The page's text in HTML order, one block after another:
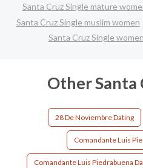
Santa Cruz Single mature
Santa Cruz Single muslim women
Santa Cruz Single women
Other Santa
28 De Noviembre Dating
Comandante Luis
Comandante Luis Piedrabuena